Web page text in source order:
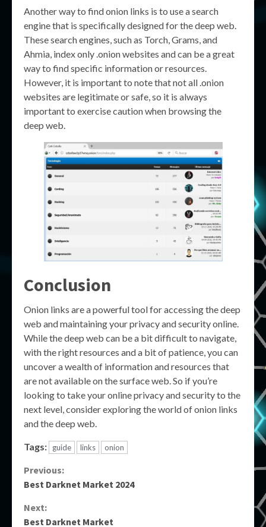
Another way to find onion links is to use a search
engine that is specifically designed for the deep web.
These search engines, such as Torch, Grams, and
Ahmia, index only .onion websites and can be a great
way to find specific information or resources.
However, it is important to note that not all .onion
websites are legitimate or safe, so it is always
important to exercise caution when browsing the
deep web.
Conclusion
Onion links are a powerful tool for accessing the deep
web and maintaining your privacy and security online.
While the deep web can be a bit difficult to navigate,
with the right resources and a bit of patience, you can
uncover a wealth of information and resources that
are not available on the surface web. So if you’re
looking to take your online privacy and security to the
next level, consider exploring the world of onion links
and the deep web.
Tags: guide links onion
Continue
Previous:
Best Darknet Market 2024
Next:
Best Darknet Market